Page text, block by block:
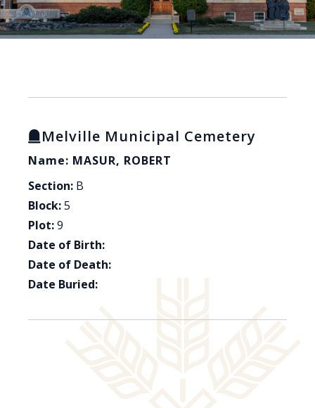
Melville Municipal Cemetery
Name: MASUR, ROBERT
Section: B
Block:5
Plot:9
Date of Birth:
Date of Death:
Date Buried: